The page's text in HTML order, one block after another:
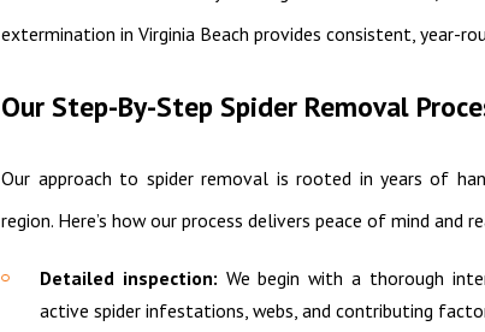
extermination in Virginia Beach provides consistent, year-
Our Step-By-Step Spider Removal
Our approach to spider removal is rooted in years of
region. Here’s how our process delivers peace of mind and
Detailed inspection: We begin with a thorough
active spider infestations, webs, and contributing